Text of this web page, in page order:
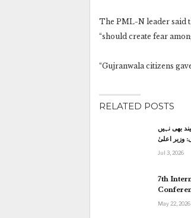
The PML-N leader said
“should create fear
“Gujranwala citizens
RELATED POSTS
بھی نہیں
Jul 3, 2026
7th
May 22, 2026